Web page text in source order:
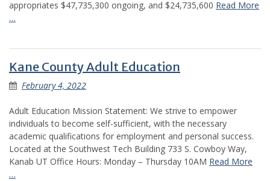
appropriates $47,735,300 ongoing, and $24,735,600 Read More
…
Kane County Adult Education
February 4, 2022
Adult Education Mission Statement: We strive to empower
individuals to become self-sufficient, with the necessary
academic qualifications for employment and personal success.
Located at the Southwest Tech Building 733 S. Cowboy Way,
Kanab UT Office Hours: Monday – Thursday 10AM Read More
…